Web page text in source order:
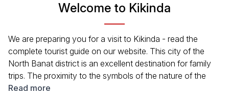
Welcome to Kikinda
We are preparing you for a visit to Kikinda - read the
complete tourist guide on our website. This city of the
North Banat district is an excellent destination for family
trips. The proximity to the symbols of the nature of the
north of Serbia will also appeal to fans of active
Read more